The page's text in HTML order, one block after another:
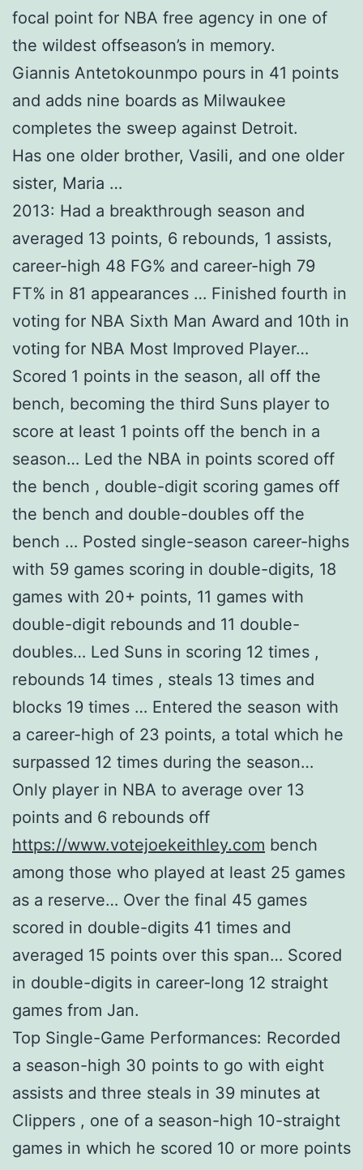
focal point for NBA free agency in one of
the wildest offseason’s in memory.
Giannis Antetokounmpo pours in 41 points
and adds nine boards as Milwaukee
completes the sweep against Detroit.
Has one older brother, Vasili, and one older
sister, Maria …
2013: Had a breakthrough season and
averaged 13 points, 6 rebounds, 1 assists,
career-high 48 FG% and career-high 79
FT% in 81 appearances … Finished fourth in
voting for NBA Sixth Man Award and 10th in
voting for NBA Most Improved Player…
Scored 1 points in the season, all off the
bench, becoming the third Suns player to
score at least 1 points off the bench in a
season… Led the NBA in points scored off
the bench , double-digit scoring games off
the bench and double-doubles off the
bench … Posted single-season career-highs
with 59 games scoring in double-digits, 18
games with 20+ points, 11 games with
double-digit rebounds and 11 double-
doubles… Led Suns in scoring 12 times ,
rebounds 14 times , steals 13 times and
blocks 19 times … Entered the season with
a career-high of 23 points, a total which he
surpassed 12 times during the season…
Only player in NBA to average over 13
points and 6 rebounds off
https://www.votejoekeithley.com bench
among those who played at least 25 games
as a reserve… Over the final 45 games
scored in double-digits 41 times and
averaged 15 points over this span… Scored
in double-digits in career-long 12 straight
games from Jan.
Top Single-Game Performances: Recorded
a season-high 30 points to go with eight
assists and three steals in 39 minutes at
Clippers , one of a season-high 10-straight
games in which he scored 10 or more points